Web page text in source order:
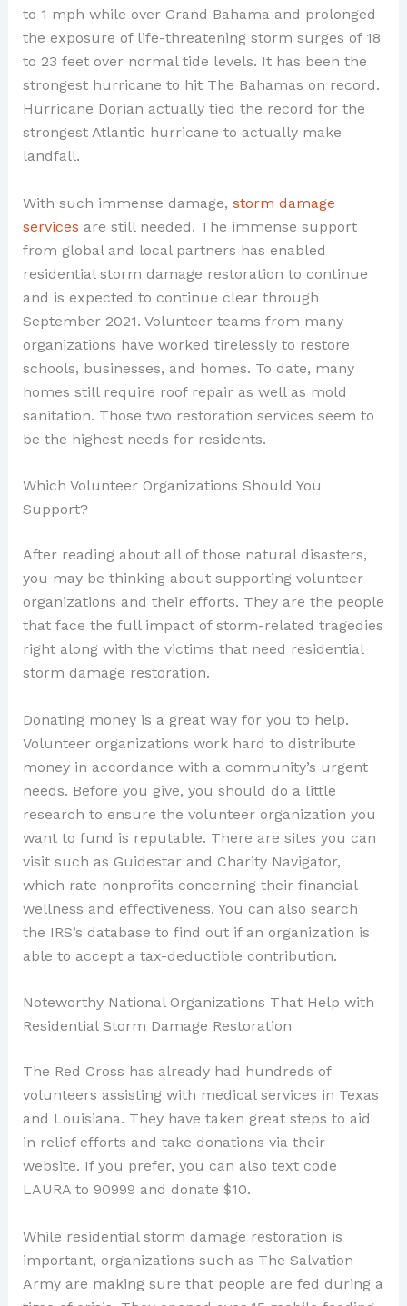
to 1 mph while over Grand Bahama and prolonged
the exposure of life-threatening storm surges of 18
to 23 feet over normal tide levels. It has been the
strongest hurricane to hit The Bahamas on record.
Hurricane Dorian actually tied the record for the
strongest Atlantic hurricane to actually make
landfall.
With such immense damage, storm damage
services are still needed. The immense support
from global and local partners has enabled
residential storm damage restoration to continue
and is expected to continue clear through
September 2021. Volunteer teams from many
organizations have worked tirelessly to restore
schools, businesses, and homes. To date, many
homes still require roof repair as well as mold
sanitation. Those two restoration services seem to
be the highest needs for residents.
Which Volunteer Organizations Should You
Support?
After reading about all of those natural disasters,
you may be thinking about supporting volunteer
organizations and their efforts. They are the people
that face the full impact of storm-related tragedies
right along with the victims that need residential
storm damage restoration.
Donating money is a great way for you to help.
Volunteer organizations work hard to distribute
money in accordance with a community’s urgent
needs. Before you give, you should do a little
research to ensure the volunteer organization you
want to fund is reputable. There are sites you can
visit such as Guidestar and Charity Navigator,
which rate nonprofits concerning their financial
wellness and effectiveness. You can also search
the IRS’s database to find out if an organization is
able to accept a tax-deductible contribution.
Noteworthy National Organizations That Help with
Residential Storm Damage Restoration
The Red Cross has already had hundreds of
volunteers assisting with medical services in Texas
and Louisiana. They have taken great steps to aid
in relief efforts and take donations via their
website. If you prefer, you can also text code
LAURA to 90999 and donate $10.
While residential storm damage restoration is
important, organizations such as The Salvation
Army are making sure that people are fed during a